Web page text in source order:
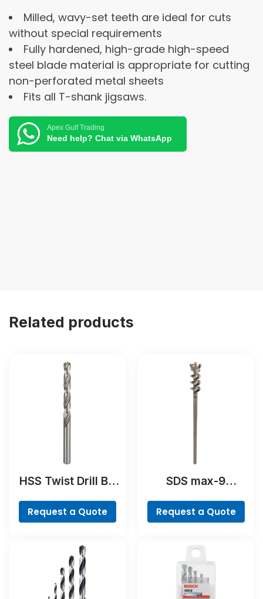
Milled, wavy-set teeth are ideal for cuts
without special requirements
Fully hardened, high-grade high-speed
steel blade material is appropriate for cutting
non-perforated metal sheets
Fits all T-shank jigsaws.
Apex Gulf Trading
Need help? Chat via WhatsApp
Related products
HSS Twist Drill Bit
Request a Quote
SDS max-9
Bit
Request a Quote